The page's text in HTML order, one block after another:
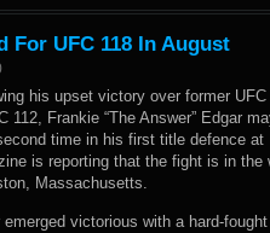
For UFC 118 In August
his upset victory over former
112, Frankie “The Answer” Edgar
time in his first title defence at
is reporting that the fight is in
Massachusetts.
emerged victorious with a hard-